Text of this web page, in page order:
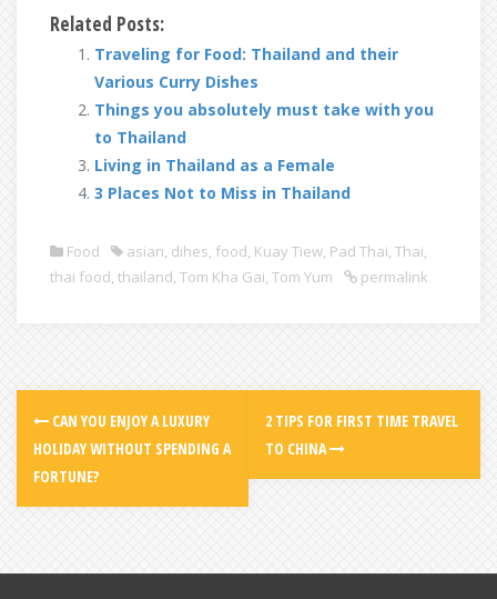
Related Posts:
Traveling for Food: Thailand and their
Various Curry Dishes
Things you absolutely must take with you
to Thailand
Living in Thailand as a Female
3 Places Not to Miss in Thailand
Food asian, dihes, food, Kuay Tiew, Pad Thai, Thai,
thai food, thailand, Tom Kha Gai, Tom Yum permalink
CAN YOU ENJOY A LUXURY
HOLIDAY WITHOUT SPENDING A
FORTUNE?
2 TIPS FOR FIRST TIME TRAVEL
TO CHINA